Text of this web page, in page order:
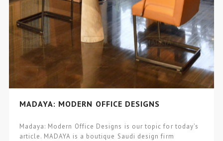
MADAYA: MODERN OFFICE DESIGNS
Madaya: Modern Office Designs is our topic for today’s
article. MADAYA is a boutique Saudi design firm